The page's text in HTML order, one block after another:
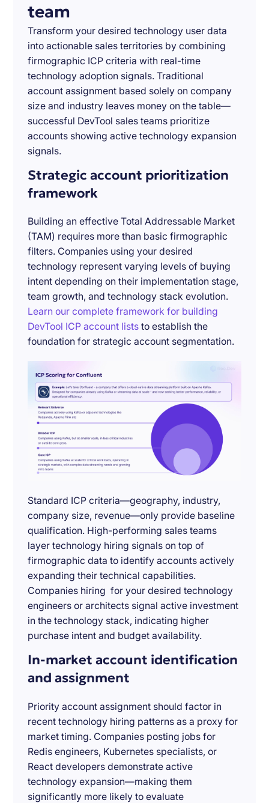
team
Transform your desired technology user data
into actionable sales territories by combining
firmographic ICP criteria with real-time
technology adoption signals. Traditional
account assignment based solely on company
size and industry leaves money on the table—
successful DevTool sales teams prioritize
accounts showing active technology expansion
signals.
Strategic account prioritization
framework
Building an effective Total Addressable Market
(TAM) requires more than basic firmographic
filters. Companies using your desired
technology represent varying levels of buying
intent depending on their implementation stage,
team growth, and technology stack evolution.
Learn our complete framework for building
DevTool ICP account lists to establish the
foundation for strategic account segmentation.
Standard ICP criteria—geography, industry,
company size, revenue—only provide baseline
qualification. High-performing sales teams
layer technology hiring signals on top of
firmographic data to identify accounts actively
expanding their technical capabilities.
Companies hiring for your desired technology
engineers or architects signal active investment
in the technology stack, indicating higher
purchase intent and budget availability.
In-market account identification
and assignment
Priority account assignment should factor in
recent technology hiring patterns as a proxy for
market timing. Companies posting jobs for
Redis engineers, Kubernetes specialists, or
React developers demonstrate active
technology expansion—making them
significantly more likely to evaluate